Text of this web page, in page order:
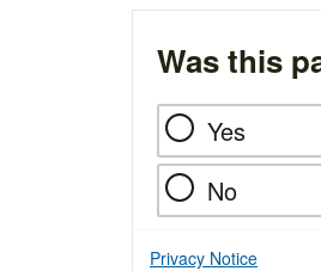
Was this
Yes
No
Privacy Notice